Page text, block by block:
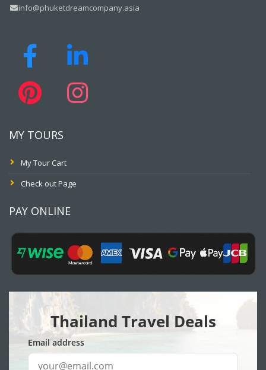
info@phuketdreamcompany.asia
MY TOURS
My Tour Cart
Check out Page
PAY ONLINE